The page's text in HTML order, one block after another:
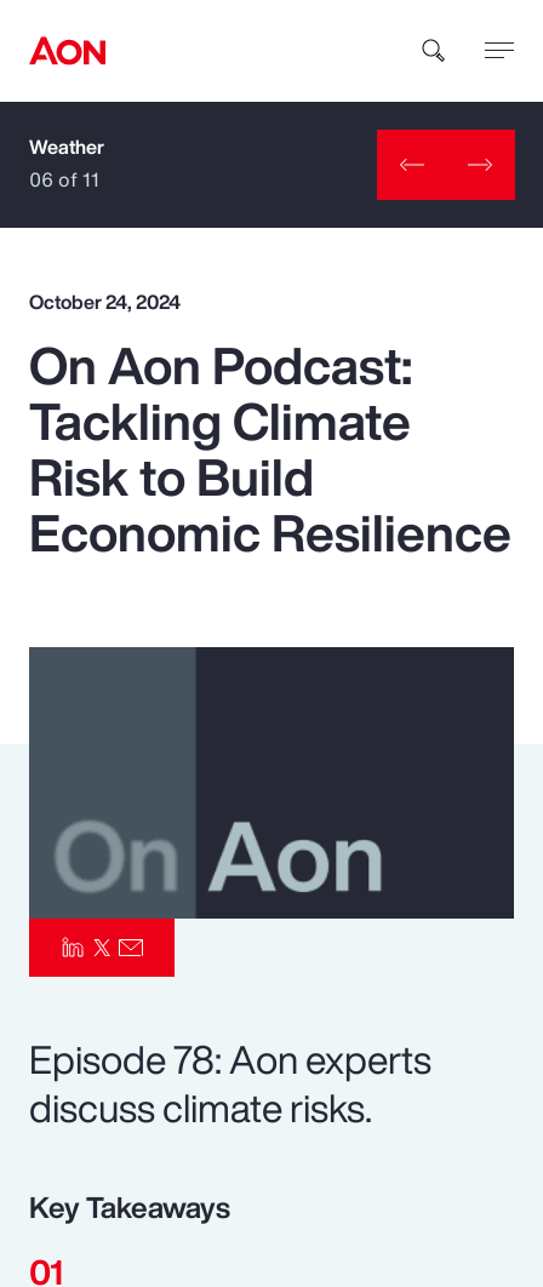
How can we help you?
Popular Searches
Insurance
Benefits
Parametrics
Weather
06 of 11
October 24, 2024
On Aon Podcast:
Tackling Climate
Risk to Build
Economic Resilience
Episode 78: Aon experts
discuss climate risks.
Key Takeaways